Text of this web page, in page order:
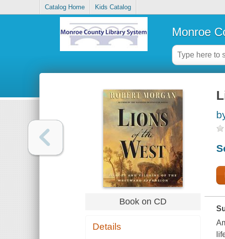
Catalog Home Kids Catalog
Monroe
Book on CD
Details